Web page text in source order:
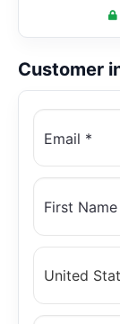
Customer
Email *
First